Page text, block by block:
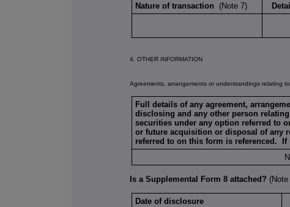
Nature of transaction (Note 7)
4. OTHER INFORMATION
Agreements, arrangements or understandings relating
Full details of any agreement,
disclosing and any other person
securities under any option referred to
or future acquisition or disposal of any
referred to on this form is referenced. If
Is a Supplemental Form 8 attached?
Date of disclosure